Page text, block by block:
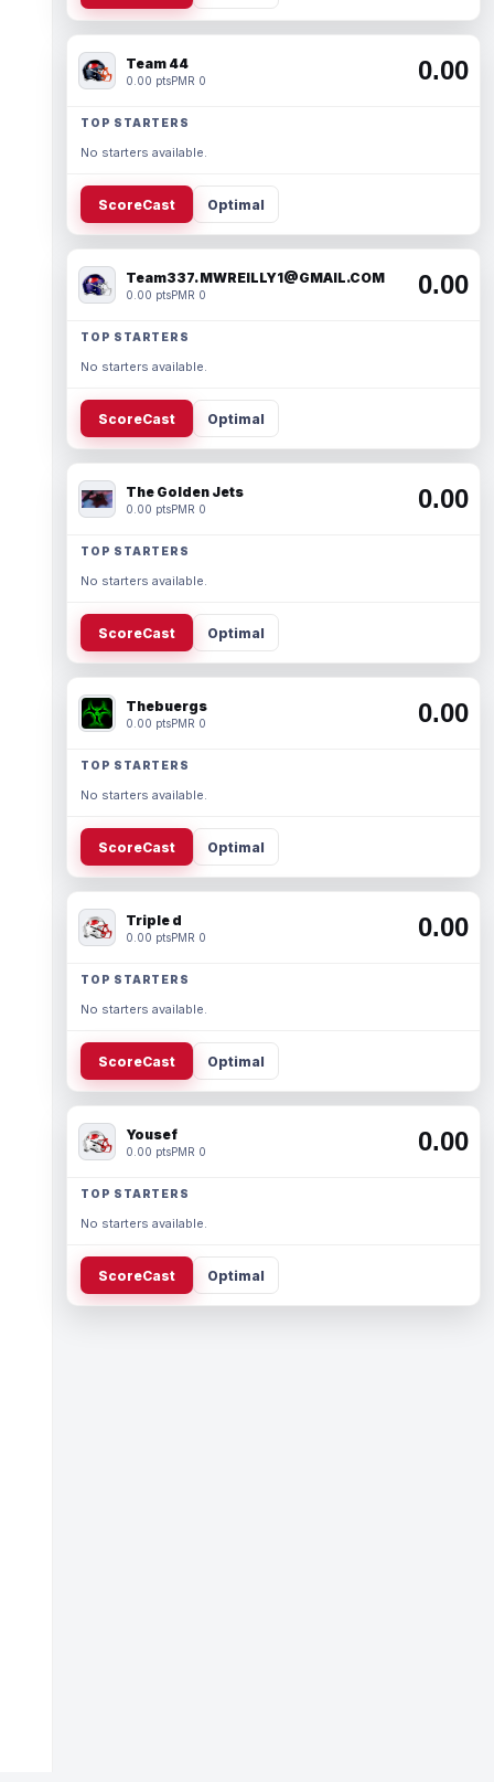
Team 44
0.00 ptsPMR 0 0.00
TOP STARTERS
No starters available.
ScoreCast Optimal
Team337. MWREILLY1@GMAIL.COM
0.00 ptsPMR 0 0.00
TOP STARTERS
No starters available.
ScoreCast Optimal
The Golden Jets
0.00 ptsPMR 0 0.00
TOP STARTERS
No starters available.
ScoreCast Optimal
Thebuergs
0.00 ptsPMR 0 0.00
TOP STARTERS
No starters available.
ScoreCast Optimal
Triple d
0.00 ptsPMR 0 0.00
TOP STARTERS
No starters available.
ScoreCast Optimal
Yousef
0.00 ptsPMR 0 0.00
TOP STARTERS
No starters available.
ScoreCast Optimal